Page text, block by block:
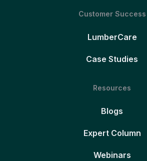
Customer Success
LumberCare
Case Studies
Resources
Blogs
Expert Column
Webinars